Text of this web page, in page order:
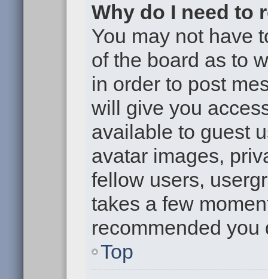
Why do I need to
You may not have
of the board as to
in order to post
will give you
available to guest
avatar images,
fellow users,
takes a few
recommended you
Top